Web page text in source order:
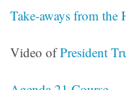
Take-aways from the
Video ofPresident